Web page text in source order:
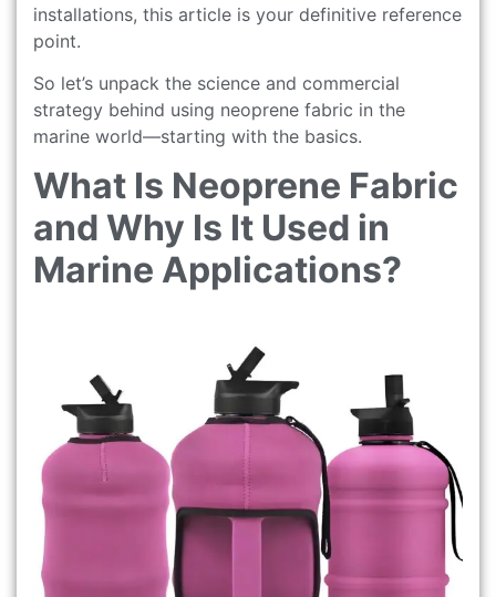
installations, this article is your definitive reference
point.
So let’s unpack the science and commercial
strategy behind using neoprene fabric in the
marine world—starting with the basics.
What Is Neoprene Fabric
and Why Is It Used in
Marine Applications?